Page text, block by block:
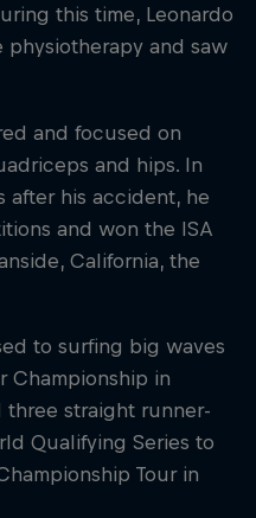
this time, Leonardo
and saw
and focused on
and hips. In
after his accident, he
and won the ISA
California, the
to surfing big waves
Championship in
three straight runner-
Qualifying Series to
Tour in